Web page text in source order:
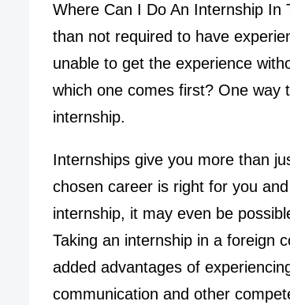
Where Can I Do An Internship
than not required to have
unable to get the experience
which one comes first? One way
internship.
Internships give you more than
chosen career is right for you
internship, it may even be
Taking an internship in a foreign
added advantages of
communication and other